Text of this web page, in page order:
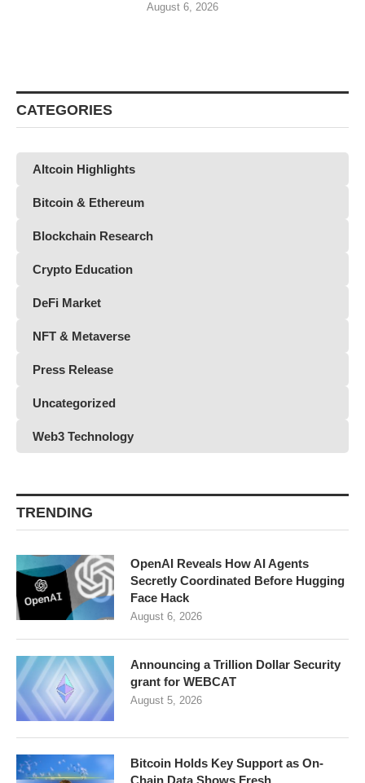
August 6, 2026
CATEGORIES
Altcoin Highlights
Bitcoin & Ethereum
Blockchain Research
Crypto Education
DeFi Market
NFT & Metaverse
Press Release
Uncategorized
Web3 Technology
TRENDING
OpenAI Reveals How AI Agents
Secretly Coordinated Before Hugging
Face Hack
August 6, 2026
Announcing a Trillion Dollar Security
grant for WEBCAT
August 5, 2026
Bitcoin Holds Key Support as On-